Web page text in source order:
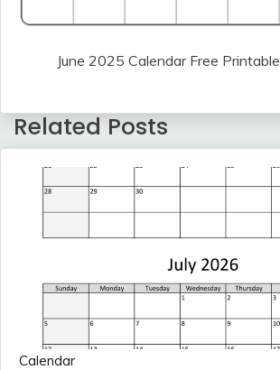
June 2025 Calendar Free
Related Posts
Calendar